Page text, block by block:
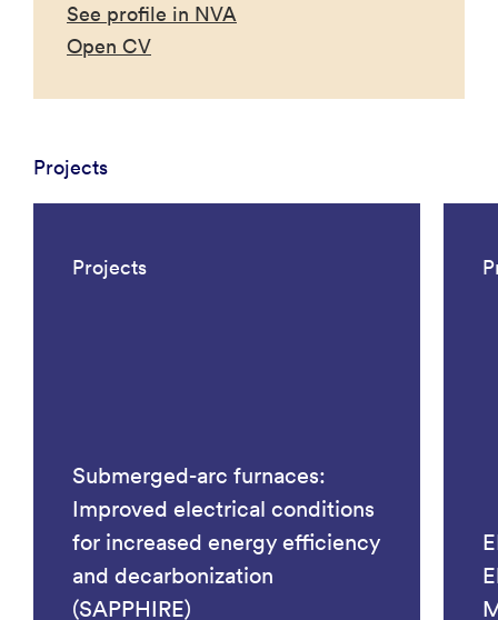
See profile in NVA
Open CV
Projects
Projects
Submerged-arc furnaces:
Improved electrical conditions
for increased energy efficiency
and decarbonization
(SAPPHIRE)